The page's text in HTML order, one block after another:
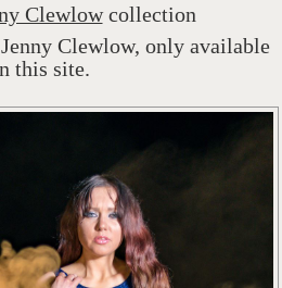
Clewlowcollection
Clewlow, only available
this site.